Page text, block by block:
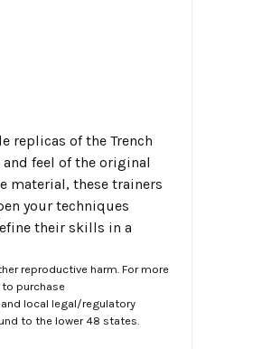
replicas of the Trench
and feel of the original
material, these trainers
your techniques
their skills in a
reproductive harm. For more
to purchase
local legal/regulatory
to the lower 48 states.